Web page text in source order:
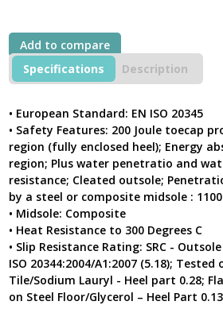
Add to compare
Specifications
Description
• European Standard: EN ISO 20345
• Safety Features: 200 Joule toecap
region (fully enclosed heel); Energy
region; Plus water penetratio and
resistance; Cleated outsole;
by a steel or composite midsole :
• Midsole: Composite
• Heat Resistance to 300 Degrees C
• Slip Resistance Rating: SRC -
ISO 20344:2004/A1:2007 (5.18); Tested
Tile/Sodium Lauryl - Heel part 0.28;
on Steel Floor/Glycerol – Heel Part